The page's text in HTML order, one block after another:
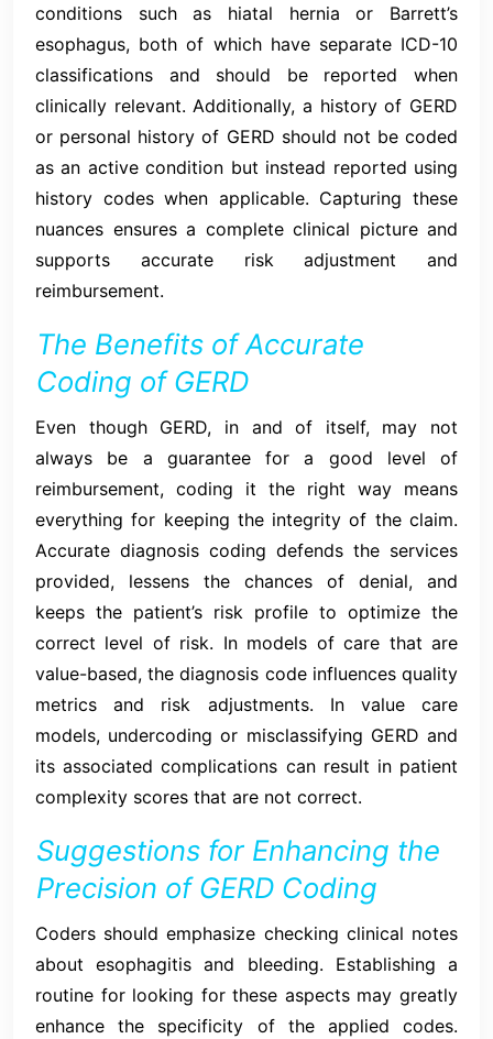
conditions such as hiatal hernia or Barrett’s
esophagus, both of which have separate ICD-10
classifications and should be reported when
clinically relevant. Additionally, a history of GERD
or personal history of GERD should not be coded
as an active condition but instead reported using
history codes when applicable. Capturing these
nuances ensures a complete clinical picture and
supports accurate risk adjustment and
reimbursement.
The Benefits of Accurate
Coding of GERD
Even though GERD, in and of itself, may not
always be a guarantee for a good level of
reimbursement, coding it the right way means
everything for keeping the integrity of the claim.
Accurate diagnosis coding defends the services
provided, lessens the chances of denial, and
keeps the patient’s risk profile to optimize the
correct level of risk. In models of care that are
value-based, the diagnosis code influences quality
metrics and risk adjustments. In value care
models, undercoding or misclassifying GERD and
its associated complications can result in patient
complexity scores that are not correct.
Suggestions for Enhancing the
Precision of GERD Coding
Coders should emphasize checking clinical notes
about esophagitis and bleeding. Establishing a
routine for looking for these aspects may greatly
enhance the specificity of the applied codes.